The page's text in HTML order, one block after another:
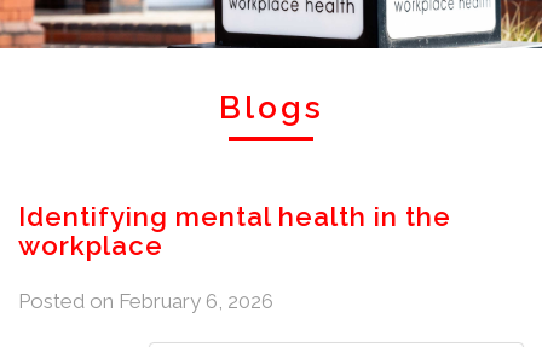
Blogs
Identifying mental health in the
workplace
Posted on February 6, 2026